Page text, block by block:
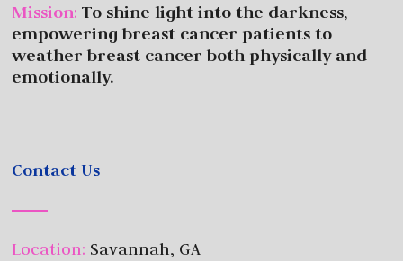
Mission:To shine light into the darkness,
empowering breast cancer patients to
weather breast cancer both physically and
emotionally.
Contact Us
Location: Savannah, GA